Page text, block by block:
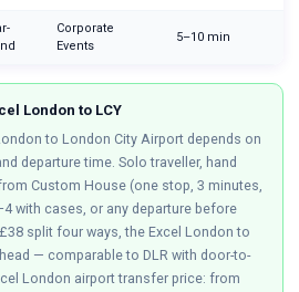
Corporate
Events
5–10 min
London to LCY
to London City Airport depends on
departure time. Solo traveller, hand
Custom House (one stop, 3 minutes,
with cases, or any departure before
split four ways, the Excel London to
— comparable to DLR with door-to-
London airport transfer price: from